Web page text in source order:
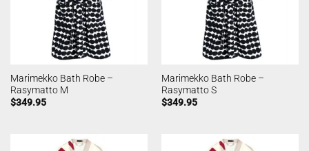
Marimekko Bath Robe –
Rasymatto M
$349.95
Marimekko Bath Robe –
Rasymatto S
$349.95